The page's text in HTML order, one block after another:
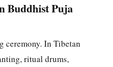
Buddhist Puja
ceremony. In Tibetan
ritual drums,